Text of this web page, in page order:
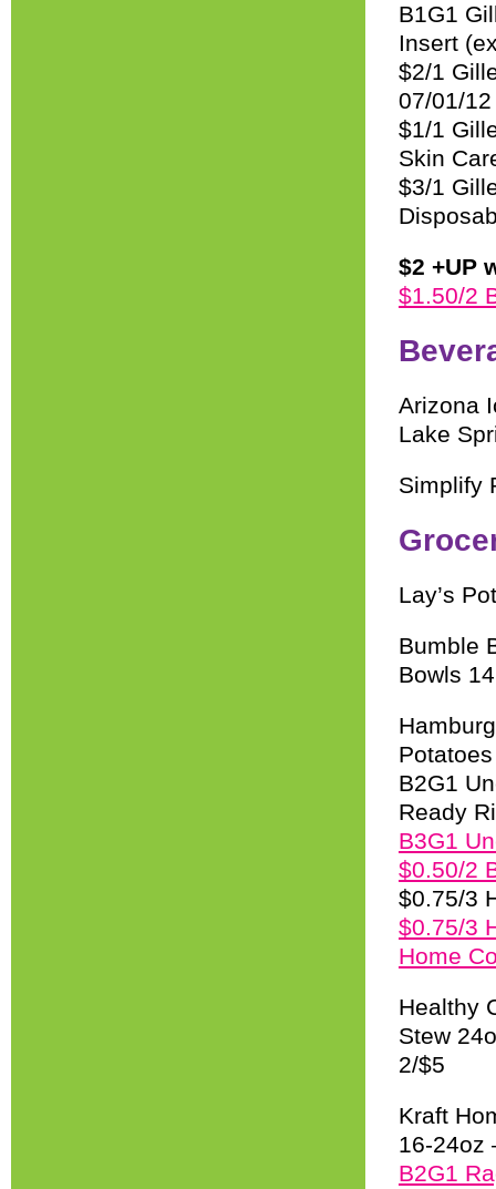
B1G1
Insert
$2/1
07/01/
$1/1
Skin
$3/1
$2 +UP
$1.50/2
Arizona
Lake
Simplify
Lay’s
Bumble
Bowls
B2G1
Ready
B3G1
$0.50/2
$0.75/3
$0.75/3
Home
Healthy
Stew
2/$5
Kraft
16-24oz
B2G1